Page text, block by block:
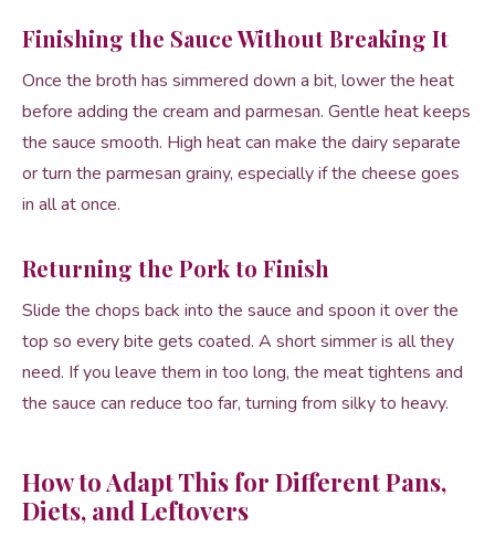
Finishing the Sauce Without Breaking It
Once the broth has simmered down a bit, lower the heat
before adding the cream and parmesan. Gentle heat keeps
the sauce smooth. High heat can make the dairy separate
or turn the parmesan grainy, especially if the cheese goes
in all at once.
Returning the Pork to Finish
Slide the chops back into the sauce and spoon it over the
top so every bite gets coated. A short simmer is all they
need. If you leave them in too long, the meat tightens and
the sauce can reduce too far, turning from silky to heavy.
How to Adapt This for Different Pans,
Diets, and Leftovers